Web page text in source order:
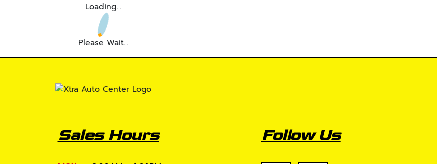
Loading...
Please Wait...
Sales Hours Follow Us